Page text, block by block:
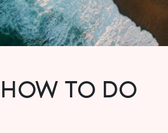
how to do